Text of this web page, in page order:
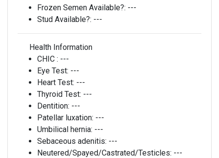
Frozen Semen Available?: ---
Stud Available?: ---
Health Information
CHIC : ---
Eye Test: ---
Heart Test: ---
Thyroid Test: ---
Dentition: ---
Patellar luxation: ---
Umbilical hernia: ---
Sebaceous adenitis: ---
Neutered/Spayed/Castrated/Testicles: ---